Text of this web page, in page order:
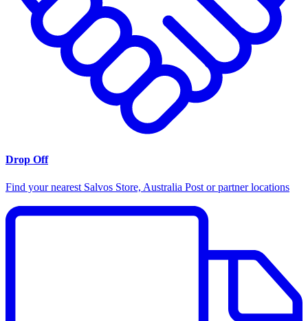
Drop Off
Find your nearest Salvos Store, Australia Post or partner locations